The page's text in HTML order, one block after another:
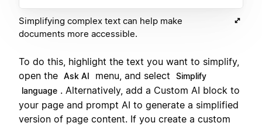
Simplifying complex text can help make
documents more accessible.
To do this, highlight the text you want to simplify,
open the Ask AI menu, and select
Simplify
language . Alternatively, add a Custom AI block to
your page and prompt AI to generate a simplified
version of page content. If you create a custom